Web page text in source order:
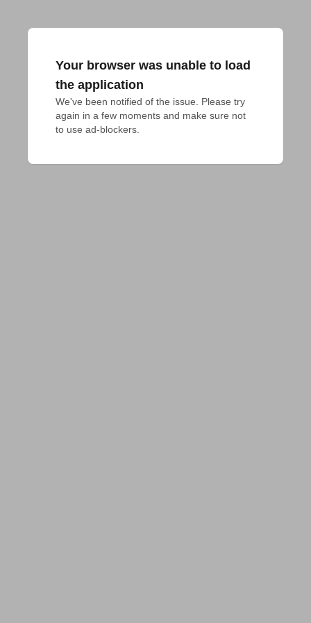
Your browser was unable to load
the application
We've been notified of the issue. Please try
again in a few moments and make sure not
to use ad-blockers.